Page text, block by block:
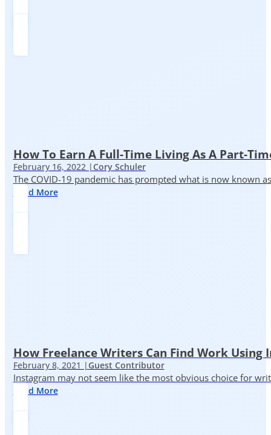
How To Earn A Full-Time Living As A Part-
February 16, 2022 | Cory Schuler
The COVID-19 pandemic has prompted what is now known
Read More
How Freelance Writers Can Find Work Using
February 8, 2021 | Guest Contributor
Instagram may not seem like the most obvious choice for
Read More